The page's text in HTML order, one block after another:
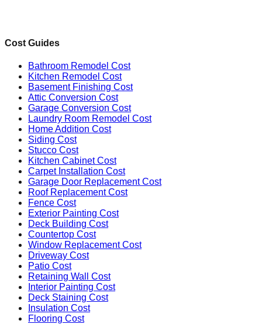
Cost Guides
Bathroom Remodel Cost
Kitchen Remodel Cost
Basement Finishing Cost
Attic Conversion Cost
Garage Conversion Cost
Laundry Room Remodel Cost
Home Addition Cost
Siding Cost
Stucco Cost
Kitchen Cabinet Cost
Carpet Installation Cost
Garage Door Replacement Cost
Roof Replacement Cost
Fence Cost
Exterior Painting Cost
Deck Building Cost
Countertop Cost
Window Replacement Cost
Driveway Cost
Patio Cost
Retaining Wall Cost
Interior Painting Cost
Deck Staining Cost
Insulation Cost
Flooring Cost